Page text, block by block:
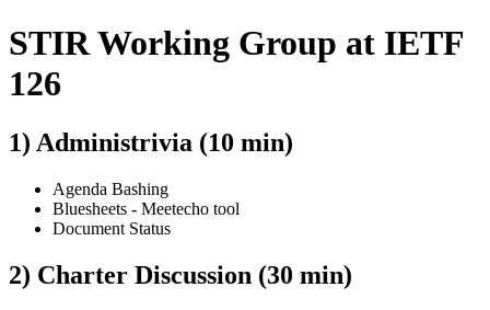
STIR Working Group at IETF
126
1) Administrivia (10 min)
Agenda Bashing
Bluesheets - Meetecho tool
Document Status
2) Charter Discussion (30 min)